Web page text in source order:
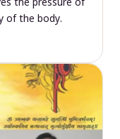
of the body.